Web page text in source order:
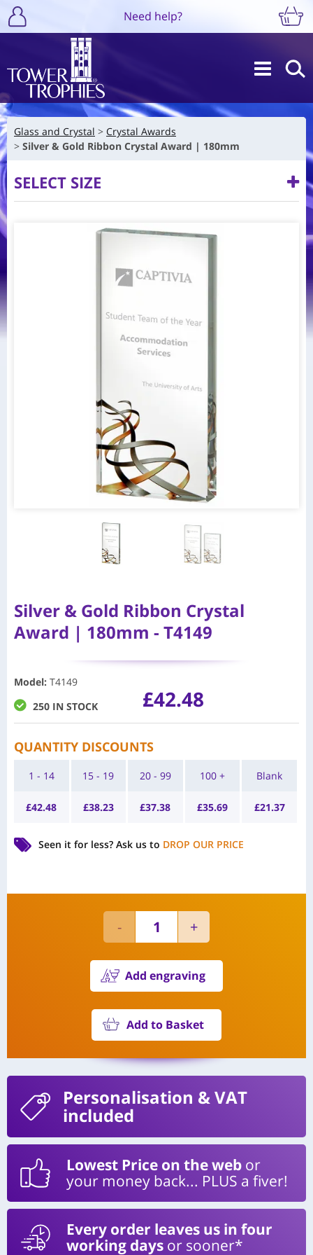
Need help?
Glass and Crystal
Crystal Awards
Silver & Gold Ribbon Crystal Award | 180mm
SELECT SIZE
Silver & Gold Ribbon Crystal
Award | 180mm - T4149
Model: T4149
250 IN STOCK
£42.48
QUANTITY DISCOUNTS
1 - 14
£42.48
15 - 19
£38.23
20 - 99
£37.38
100 +
£35.69
Blank
£21.37
Seen it for less? Ask us to DROP OUR PRICE
Add engraving
Add to Basket
Personalisation & VAT
included
Lowest Price on the web or
your money back... PLUS a fiver!
Every order leaves us in four
working days or sooner*